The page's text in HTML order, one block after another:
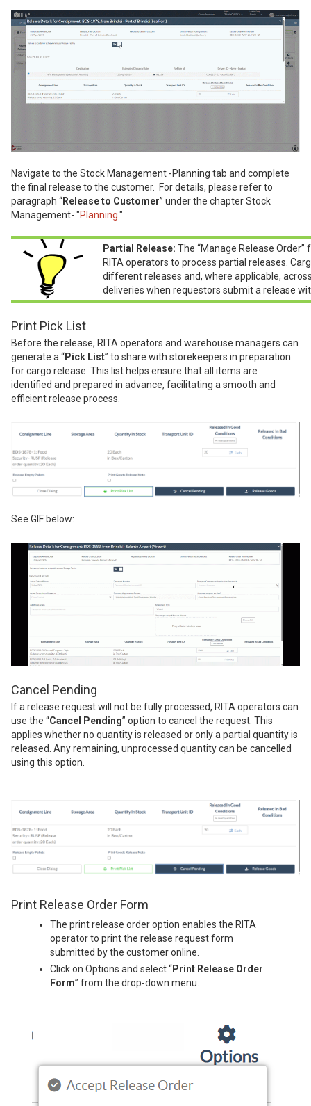
Navigate to the Stock Management -Planning tab and complete
the final release to the customer. For details, please refer to
paragraph “Release to Customer” under the chapter Stock
Management- "Planning."
Partial Release: The “Manage Release
RITA operators to process partial releases.
different releases and, where applicable,
deliveries when requestors submit a release
Print Pick List
Before the release, RITA operators and warehouse managers can
generate a “Pick List” to share with storekeepers in preparation
for cargo release. This list helps ensure that all items are
identified and prepared in advance, facilitating a smooth and
efficient release process.
See GIF below:
Cancel Pending
If a release request will not be fully processed, RITA operators can
use the “Cancel Pending” option to cancel the request. This
applies whether no quantity is released or only a partial quantity is
released. Any remaining, unprocessed quantity can be cancelled
using this option.
Print Release Order Form
The print release order option enables the RITA
operator to print the release request form
submitted by the customer online.
Click on Options and select “Print Release Order
Form” from the drop-down menu.